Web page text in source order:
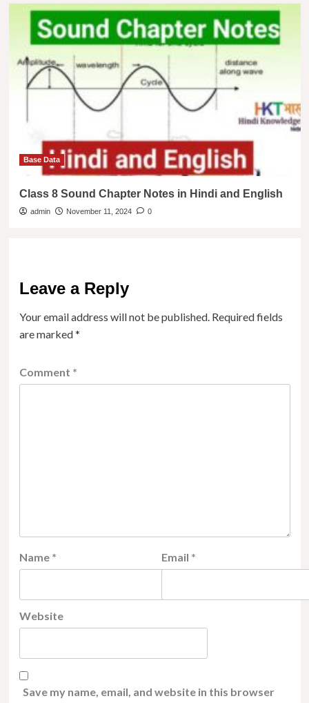
Base Data
Class 8 Sound Chapter Notes in Hindi and English
admin November 11, 2024 0
Leave a Reply
Your email address will not be published. Required fields
are marked*
Comment *
Name * Email *
Website
Save my name, email, and website in this browser